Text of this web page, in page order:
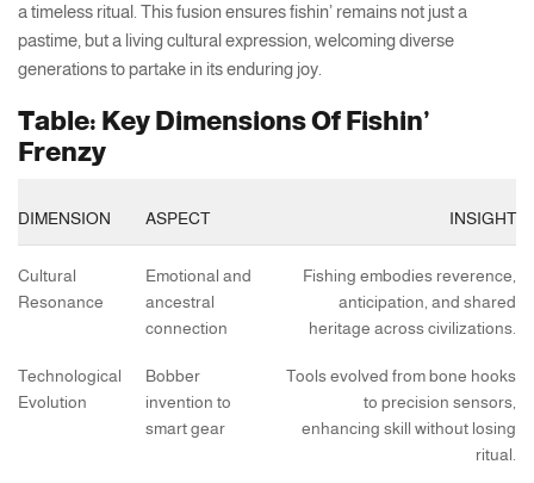
a timeless ritual. This fusion ensures fishin’ remains not just a
pastime, but a living cultural expression, welcoming diverse
generations to partake in its enduring joy.
Table: Key Dimensions Of Fishin’
Frenzy
DIMENSION ASPECT INSIGHT
Cultural
Resonance
Emotional and
ancestral
connection
Fishing embodies reverence,
anticipation, and shared
heritage across civilizations.
Technological
Evolution
Bobber
invention to
smart gear
Tools evolved from bone hooks
to precision sensors,
enhancing skill without losing
ritual.